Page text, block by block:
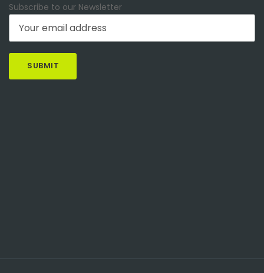
Subscribe to our Newsletter